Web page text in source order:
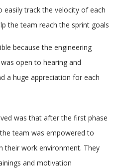
easily track the velocity of each
the team reach the sprint goals
because the engineering
open to hearing and
a huge appreciation for each
was that after the first phase
team was empowered to
their work environment. They
and motivation